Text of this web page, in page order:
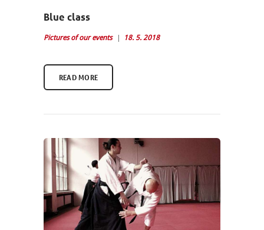
Blue class
Pictures of our events 18. 5. 2018
READ MORE